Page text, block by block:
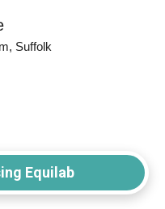
Suffolk
Equilab